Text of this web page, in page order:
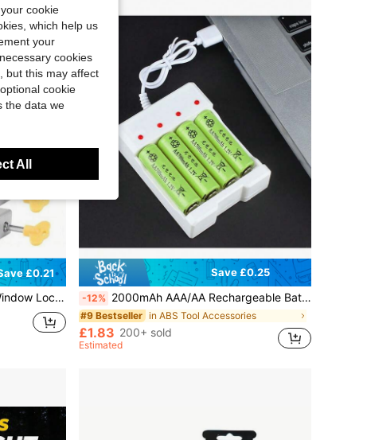
£0.21
Sliding Door And Window Locks
Save £0.25
-12% 2000mAh AAA/AA Rechargeable Batteries With USB Charger, Short Circuit Protection, High Capacity, Accessories
#9 Bestseller in ABS Tool Accessories
£1.83 200+ sold
Estimated
cookie
which help us
your
cookies
but this may affect
cookie
the data we
All